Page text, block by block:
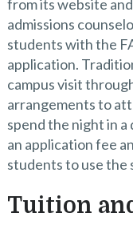
from its website
admissions
students with the
application.
campus visit
arrangements to
spend the night in
an application fee
students to use the
Tuition